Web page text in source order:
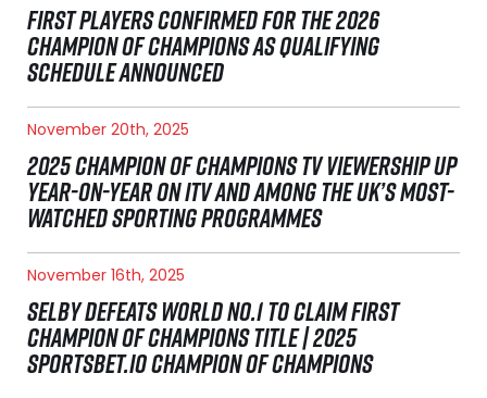
FIRST PLAYERS CONFIRMED FOR THE 2026
CHAMPION OF CHAMPIONS AS QUALIFYING
SCHEDULE ANNOUNCED
November 20th, 2025
2025 CHAMPION OF CHAMPIONS TV VIEWERSHIP UP
YEAR-ON-YEAR ON ITV AND AMONG THE UK’S MOST-
WATCHED SPORTING PROGRAMMES
November 16th, 2025
SELBY DEFEATS WORLD NO.1 TO CLAIM FIRST
CHAMPION OF CHAMPIONS TITLE | 2025
SPORTSBET.IO CHAMPION OF CHAMPIONS